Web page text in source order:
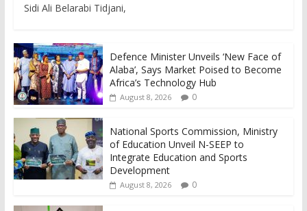
Sidi Ali Belarabi Tidjani,
Defence Minister Unveils ‘New Face of
Alaba’, Says Market Poised to Become
Africa’s Technology Hub
August 8, 2026 0
National Sports Commission, Ministry
of Education Unveil N-SEEP to
Integrate Education and Sports
Development
August 8, 2026 0